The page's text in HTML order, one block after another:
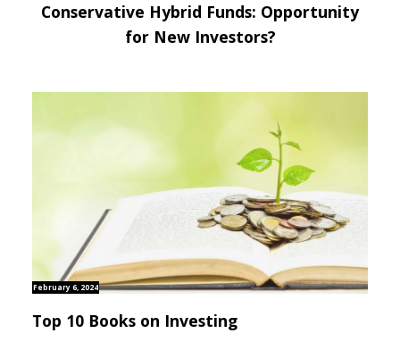
Conservative Hybrid Funds: Opportunity
for New Investors?
February 6, 2024
Top 10 Books on Investing